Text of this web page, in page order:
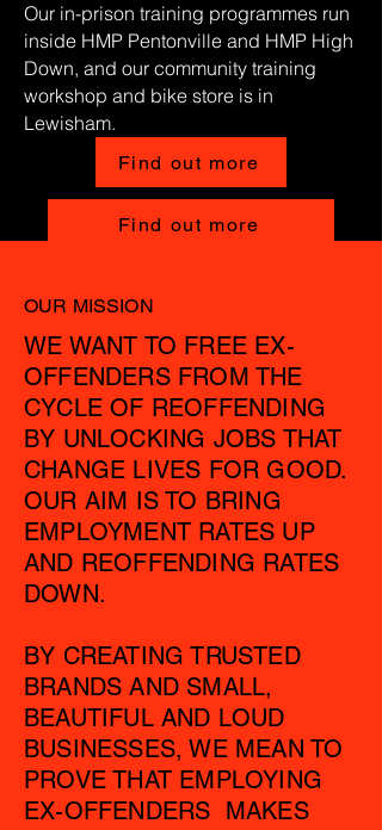
Our in-prison training programmes run
inside HMP Pentonville and HMP High
Down, and our community training
workshop and bike store is in
Lewisham.​
Find out more
Find out more
OUR MISSION
WE WANT TO FREE EX-
OFFENDERS FROM THE
CYCLE OF REOFFENDING
BY UNLOCKING JOBS THAT
CHANGE LIVES FOR GOOD.
OUR AIM IS TO BRING
EMPLOYMENT RATES UP
AND REOFFENDING RATES
DOWN.
BY CREATING TRUSTED
BRANDS AND SMALL,
BEAUTIFUL AND LOUD
BUSINESSES, WE MEAN TO
PROVE THAT EMPLOYING
EX-OFFENDERS MAKES